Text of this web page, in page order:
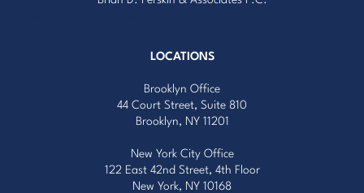
LOCATIONS
Brooklyn Office
44 Court Street, Suite 810
Brooklyn, NY 11201
New York City Office
122 East 42nd Street, 4th Floor
New York, NY 10168